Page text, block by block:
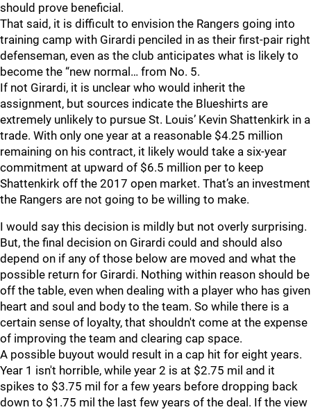
should prove beneficial.
That said, it is difficult to envision the Rangers going into
training camp with Girardi penciled in as their first-pair right
defenseman, even as the club anticipates what is likely to
become the “new normal… from No. 5.
If not Girardi, it is unclear who would inherit the
assignment, but sources indicate the Blueshirts are
extremely unlikely to pursue St. Louis’ Kevin Shattenkirk in a
trade. With only one year at a reasonable $4.25 million
remaining on his contract, it likely would take a six-year
commitment at upward of $6.5 million per to keep
Shattenkirk off the 2017 open market. That’s an investment
the Rangers are not going to be willing to make.
I would say this decision is mildly but not overly surprising.
But, the final decision on Girardi could and should also
depend on if any of those below are moved and what the
possible return for Girardi. Nothing within reason should be
off the table, even when dealing with a player who has given
heart and soul and body to the team. So while there is a
certain sense of loyalty, that shouldn't come at the expense
of improving the team and clearing cap space.
A possible buyout would result in a cap hit for eight years.
Year 1 isn't horrible, while year 2 is at $2.75 mil and it
spikes to $3.75 mil for a few years before dropping back
down to $1.75 mil the last few years of the deal. If the view